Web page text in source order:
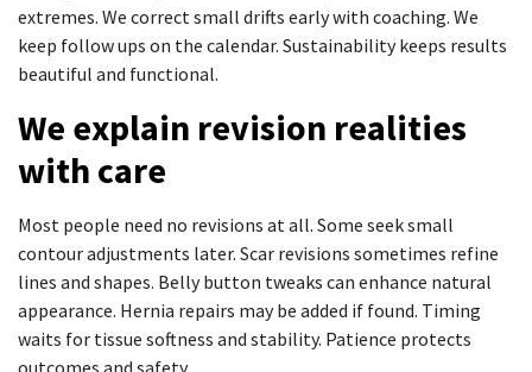
extremes. We correct small drifts early with coaching. We
keep follow ups on the calendar. Sustainability keeps results
beautiful and functional.
We explain revision realities
with care
Most people need no revisions at all. Some seek small
contour adjustments later. Scar revisions sometimes refine
lines and shapes. Belly button tweaks can enhance natural
appearance. Hernia repairs may be added if found. Timing
waits for tissue softness and stability. Patience protects
outcomes and safety.